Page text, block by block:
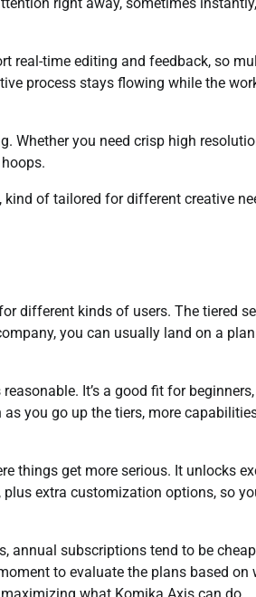
real-time editing and feedback, so
process stays flowing while the
Whether you need crisp high
of tailored for different creative
different kinds of users. The tiered
you can usually land on a
It’s a good fit for
you go up the tiers, more
things get more serious. It unlocks
extra customization options, so
annual subscriptions tend to be
to evaluate the plans based on